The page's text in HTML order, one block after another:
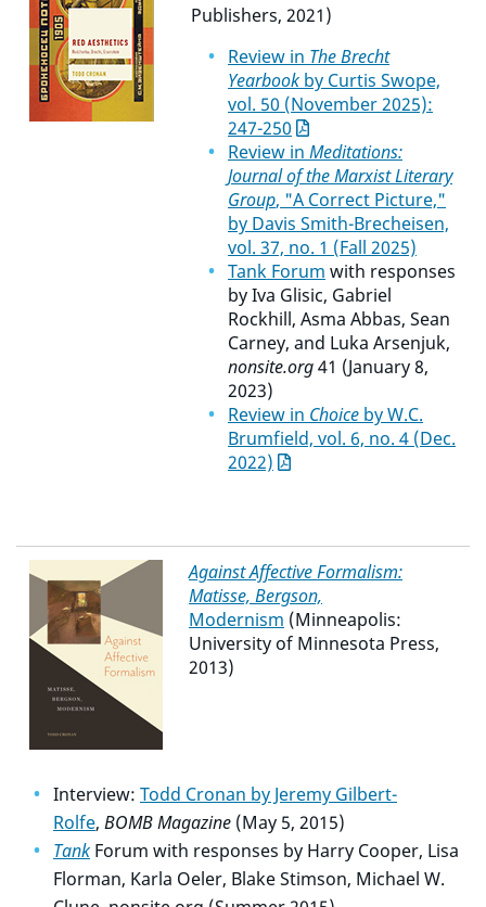
Publishers, 2021)
Review in The Brecht
Yearbook by Curtis Swope,
vol. 50 (November 2025):
247-250
Review in Meditations:
Journal of the Marxist Literary
Group, "A Correct Picture,"
by Davis Smith-Brecheisen,
vol. 37, no. 1 (Fall 2025)
Tank Forum with responses
by Iva Glisic, Gabriel
Rockhill, Asma Abbas, Sean
Carney, and Luka Arsenjuk,
nonsite.org41 (January 8,
2023)
Review in Choice by W.C.
Brumfield, vol. 6, no. 4 (Dec.
2022)
Against Affective Formalism:
Matisse, Bergson,
Modernism (Minneapolis:
University of Minnesota Press,
2013)
Interview: Todd Cronan by Jeremy Gilbert-
Rolfe, BOMB Magazine (May 5, 2015)
Tank Forum with responses by Harry Cooper, Lisa
Florman, Karla Oeler, Blake Stimson, Michael W.